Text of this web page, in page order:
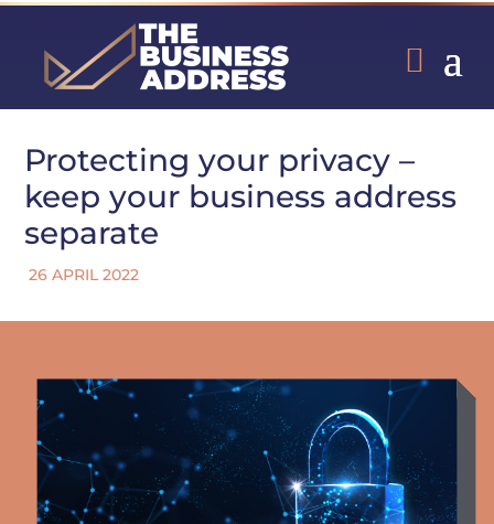
Protecting your privacy –
keep your business address
separate
26 APRIL 2022